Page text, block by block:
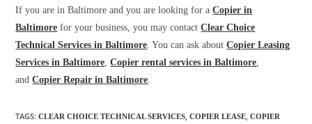
If you are in Baltimore and you are looking for aCopier in
Baltimore for your business, you may contactClear Choice
Technical Services in Baltimore. You can ask aboutCopier Leasing
Services in Baltimore,Copier rental services in Baltimore,
andCopier Repair in Baltimore.
TAGS:CLEAR CHOICE TECHNICAL SERVICES, COPIER LEASE, COPIER